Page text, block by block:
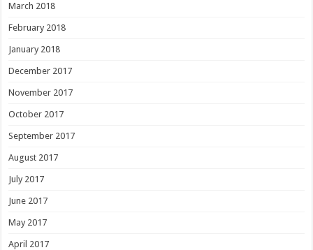
March 2018
February 2018
January 2018
December 2017
November 2017
October 2017
September 2017
August 2017
July 2017
June 2017
May 2017
April 2017